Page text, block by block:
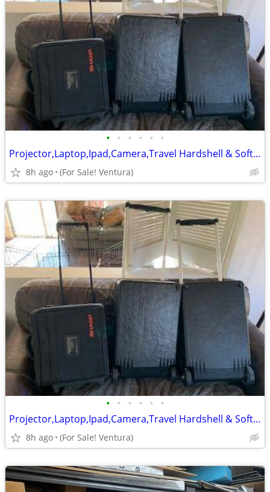
• • • • • •
Projector,Laptop,Ipad,Camera,Travel Hardshell & Soft Nylon Carry Cases
8h ago (For Sale! Ventura)
• • • • • •
Projector,Laptop,Ipad,Camera,Travel Hardshell & Soft Nylon Carry Cases
8h ago (For Sale! Ventura)